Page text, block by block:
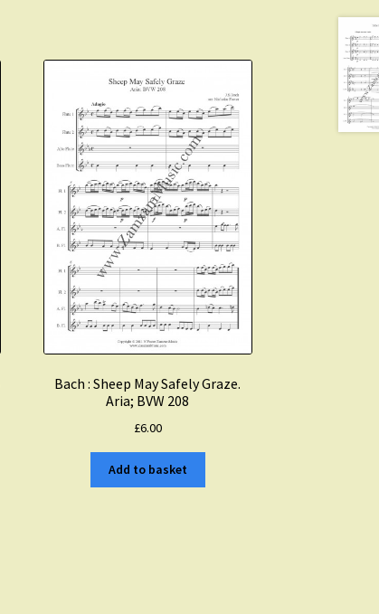
Bach : Sheep May Safely Graze.
Aria; BVW 208
£6.00
Add to basket